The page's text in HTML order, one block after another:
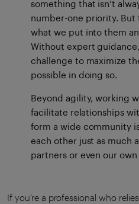
something that isn’t
number-one priority. But
what we put into them
Without expert
challenge to maximize
possible in doing so.
Beyond agility, working
facilitate relationships
form a wide community
each other just as much
partners or even our
If you’re a professional who